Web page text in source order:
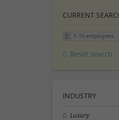
CURRENT
1-10 employees
Reset search
INDUSTRY
Luxury